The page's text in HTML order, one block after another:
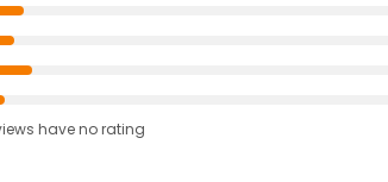
haveno rating